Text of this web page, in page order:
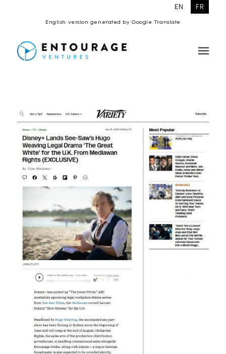
EN FR
English version generated by Google Translate